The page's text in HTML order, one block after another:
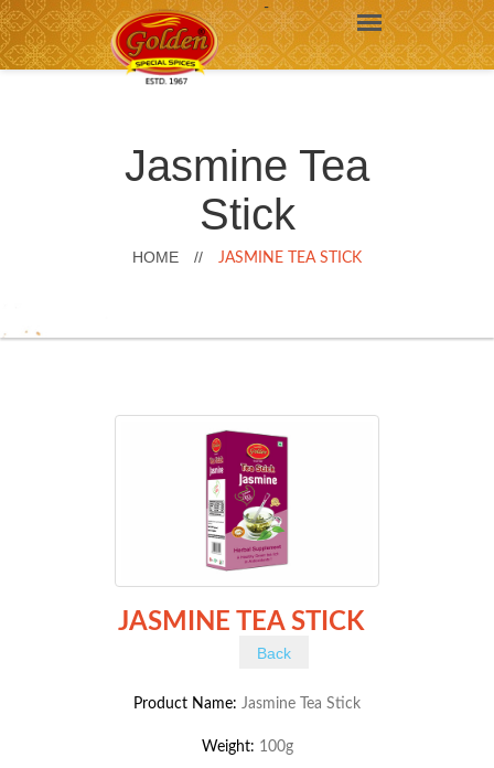
-
Jasmine Tea
Stick
HOME // JASMINE TEA STICK
JASMINE TEA STICK
Back
Product Name: Jasmine Tea Stick
Weight: 100g